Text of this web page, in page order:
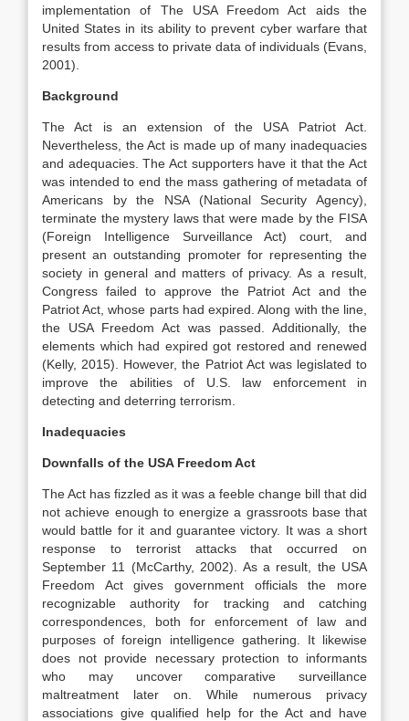
implementation of The USA Freedom Act aids the
United States in its ability to prevent cyber warfare that
results from access to private data of individuals (Evans,
2001).
Background
The Act is an extension of the USA Patriot Act.
Nevertheless, the Act is made up of many inadequacies
and adequacies. The Act supporters have it that the Act
was intended to end the mass gathering of metadata of
Americans by the NSA (National Security Agency),
terminate the mystery laws that were made by the FISA
(Foreign Intelligence Surveillance Act) court, and
present an outstanding promoter for representing the
society in general and matters of privacy. As a result,
Congress failed to approve the Patriot Act and the
Patriot Act, whose parts had expired. Along with the line,
the USA Freedom Act was passed. Additionally, the
elements which had expired got restored and renewed
(Kelly, 2015). However, the Patriot Act was legislated to
improve the abilities of U.S. law enforcement in
detecting and deterring terrorism.
Inadequacies
Downfalls of the USA Freedom Act
The Act has fizzled as it was a feeble change bill that did
not achieve enough to energize a grassroots base that
would battle for it and guarantee victory. It was a short
response to terrorist attacks that occurred on
September 11 (McCarthy, 2002). As a result, the USA
Freedom Act gives government officials the more
recognizable authority for tracking and catching
correspondences, both for enforcement of law and
purposes of foreign intelligence gathering. It likewise
does not provide necessary protection to informants
who may uncover comparative surveillance
maltreatment later on. While numerous privacy
associations give qualified help for the Act and have